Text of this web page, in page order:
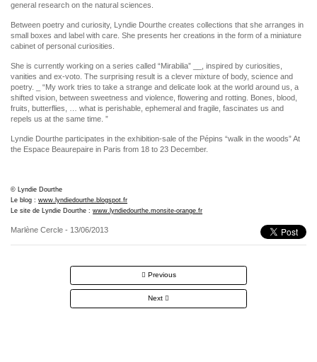
general research on the natural sciences.
Between poetry and curiosity, Lyndie Dourthe creates collections that she arranges in
small boxes and label with care. She presents her creations in the form of a miniature
cabinet of personal curiosities.
She is currently working on a series called “Mirabilia” __, inspired by curiosities,
vanities and ex-voto. The surprising result is a clever mixture of body, science and
poetry. _ “My work tries to take a strange and delicate look at the world around us, a
shifted vision, between sweetness and violence, flowering and rotting. Bones, blood,
fruits, butterflies, … what is perishable, ephemeral and fragile, fascinates us and
repels us at the same time. ”
Lyndie Dourthe participates in the exhibition-sale of the Pépins “walk in the woods” At
the Espace Beaurepaire in Paris from 18 to 23 December.
© Lyndie Dourthe
Le blog : www.lyndiedourthe.blogspot.fr
Le site de Lyndie Dourthe : www.lyndiedourthe.monsite-orange.fr
Marlène Cercle - 13/06/2013
navigation
Previous
Next